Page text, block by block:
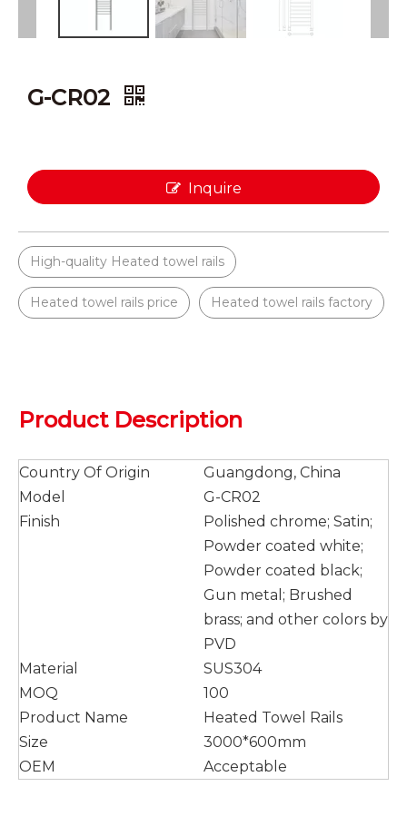
G-CR02
Inquire
High-quality Heated towel rails
Heated towel rails price Heated towel rails factory
Product Description
Country Of Origin
Guangdong, China
Model
G-CR02
Finish
Polished chrome; Satin;
Powder coated white;
Powder coated black;
Gun metal; Brushed
brass; and other colors by
PVD
Material
SUS304
MOQ
100
Product Name
Heated Towel Rails
Size
3000*600mm
OEM
Acceptable